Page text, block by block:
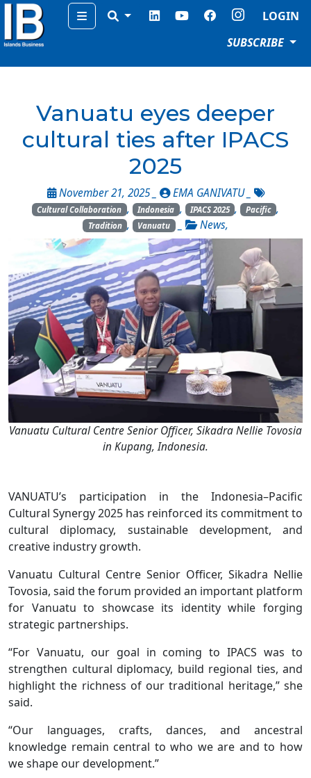
Menu
LOGIN
SUBSCRIBE
Vanuatu eyes deeper
cultural ties after IPACS
2025
November 21, 2025 _ EMA GANIVATU
Cultural Collaboration , Indonesia , IPACS 2025 , Pacific ,
Tradition , Vanuatu _ News,
Vanuatu Cultural Centre Senior Officer, Sikadra Nellie Tovosia
in Kupang, Indonesia.
VANUATU’s participation in the Indonesia–Pacific
Cultural Synergy 2025 has reinforced its commitment to
cultural diplomacy, sustainable development, and
creative industry growth.
Vanuatu Cultural Centre Senior Officer, Sikadra Nellie
Tovosia, said the forum provided an important platform
for Vanuatu to showcase its identity while forging
strategic partnerships.
“For Vanuatu, our goal in coming to IPACS was to
strengthen cultural diplomacy, build regional ties, and
highlight the richness of our traditional heritage,” she
said.
“Our languages, crafts, dances, and ancestral
knowledge remain central to who we are and to how
we shape our development.”